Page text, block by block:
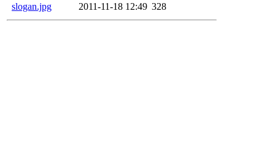
slogan.jpg
2011-11-18 12:49 328